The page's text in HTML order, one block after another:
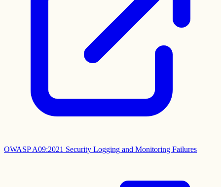
OWASP A09:2021 Security Logging and Monitoring Failures